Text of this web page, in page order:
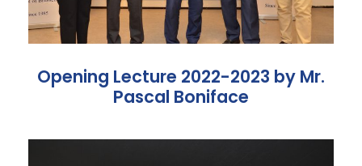
Opening Lecture 2022-2023 by Mr.
Pascal Boniface